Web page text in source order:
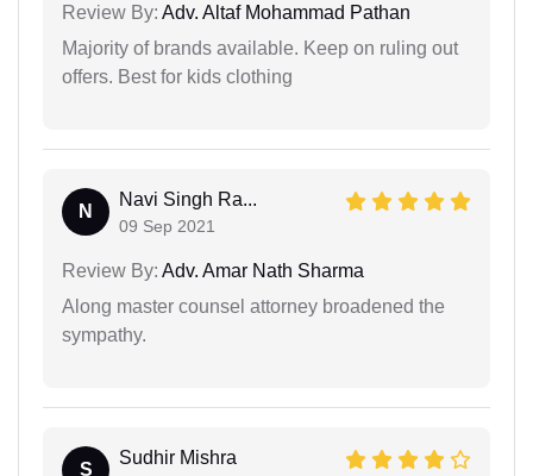
Review By: Adv. Altaf Mohammad Pathan
Majority of brands available. Keep on ruling out
offers. Best for kids clothing
N
Navi Singh Ra...
09 Sep 2021
Review By: Adv. Amar Nath Sharma
Along master counsel attorney broadened the
sympathy.
S
Sudhir Mishra